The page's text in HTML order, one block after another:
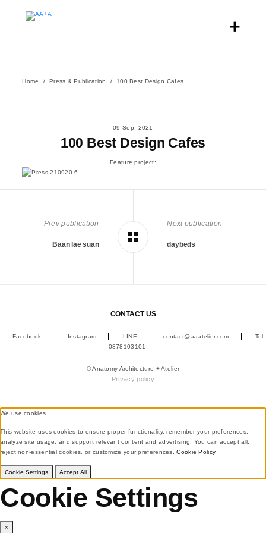
Home Press & Publication 100 Best Design Cafes
09 Sep, 2021
100 Best Design Cafes
Feature project:
Prev publication
Baan lae suan
Next publication
daybeds
CONTACT US
Facebook Instagram LINE contact@aaatelier.com
Tel:
0878103101
© Anatomy Architecture + Atelier
Privacy policy
We use cookies
This website uses cookies to ensure proper functionality, remember your preferences,
analyze site usage, and support relevant content and advertising. You can accept all,
reject non-essential cookies, or customize your preferences.Cookie Policy
Cookie Settings Accept All
Cookie Settings
×